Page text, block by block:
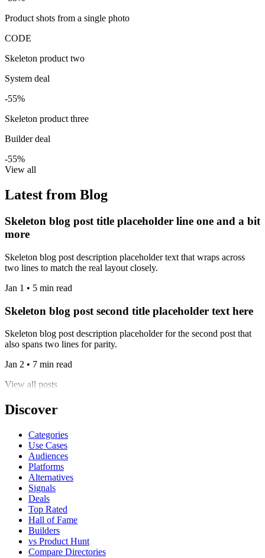
Product shots from a single photo
CODE
Skeleton product two
System deal
-55%
Skeleton product three
Builder deal
-55%
View all
Latest from Blog
Skeleton blog post title placeholder line one and a bit
more
Skeleton blog post description placeholder text that wraps across
two lines to match the real layout closely.
Jan 1 • 5 min read
Skeleton blog post second title placeholder text here
Skeleton blog post description placeholder for the second post that
also spans two lines for parity.
Jan 2 • 7 min read
View all posts
Discover
Categories
Use Cases
Audiences
Platforms
Alternatives
Signals
Deals
Top Rated
Hall of Fame
Builders
vs Product Hunt
Compare Directories